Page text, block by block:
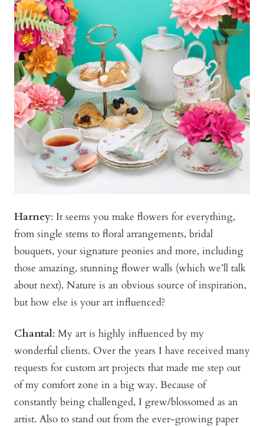
Harney: It seems you make flowers for everything,
from single stems to floral arrangements, bridal
bouquets, your signature peonies and more, including
those amazing, stunning flower walls (which we’ll talk
about next). Nature is an obvious source of inspiration,
but how else is your art influenced?
Chantal: My art is highly influenced by my
wonderful clients. Over the years I have received many
requests for custom art projects that made me step out
of my comfort zone in a big way. Because of
constantly being challenged, I grew/blossomed as an
artist. Also to stand out from the ever-growing paper